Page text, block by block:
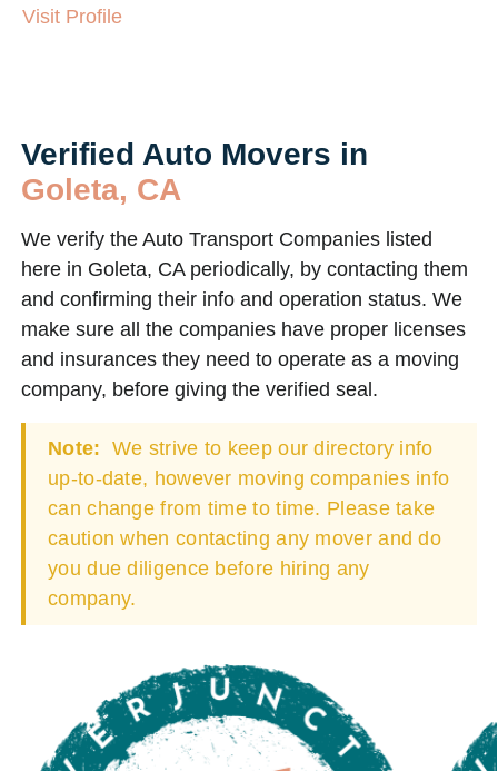
Visit Profile
Verified Auto Movers in
Goleta, CA
We verify the Auto Transport Companies listed
here in Goleta, CA periodically, by contacting them
and confirming their info and operation status. We
make sure all the companies have proper licenses
and insurances they need to operate as a moving
company, before giving the verified seal.
Note: We strive to keep our directory info
up-to-date, however moving companies info
can change from time to time. Please take
caution when contacting any mover and do
you due diligence before hiring any
company.